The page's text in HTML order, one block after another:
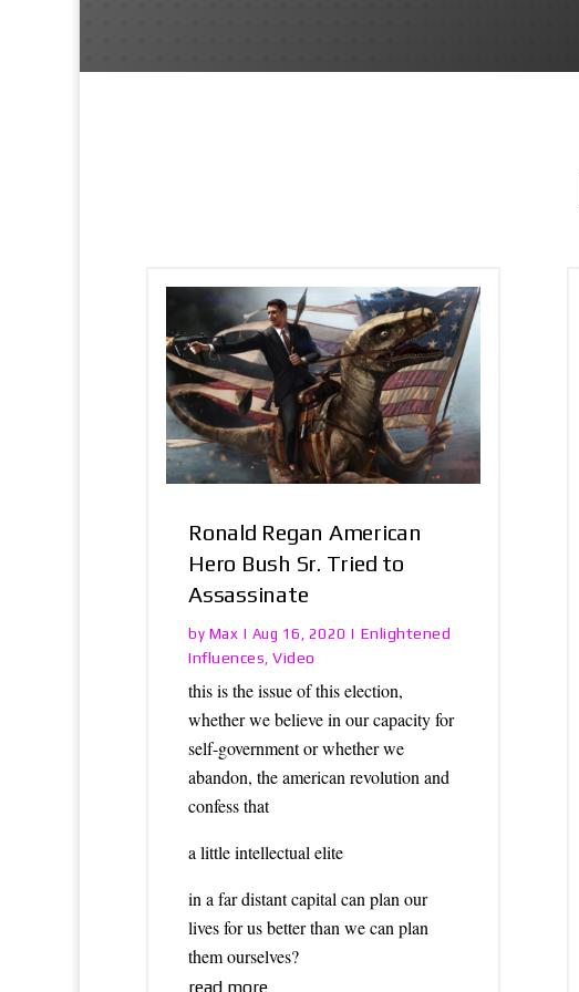
Ronald Regan American
Hero Bush Sr. Tried to
Assassinate
by Max | Aug 16, 2020 | Enlightened
Influences,Video
this is the issue of this election,
whether we believe in our capacity for
self-government or whether we
abandon, the american revolution and
confess that
a little intellectual elite
in a far distant capital can plan our
lives for us better than we can plan
them ourselves?
read more